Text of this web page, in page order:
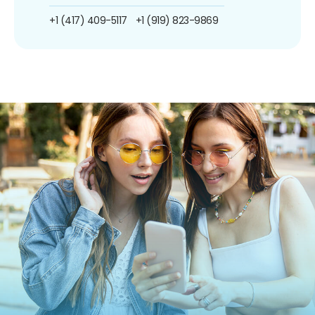
+1 (417) 409-5117 +1 (919) 823-9869